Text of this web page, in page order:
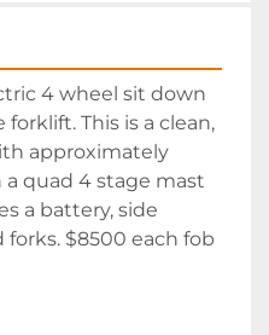
4 wheel sit down
This is a clean,
approximately
quad 4 stage mast
a battery, side
$8500 each fob